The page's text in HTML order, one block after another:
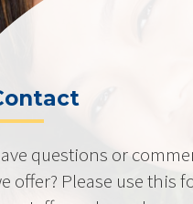
questions or
offer? Please use this